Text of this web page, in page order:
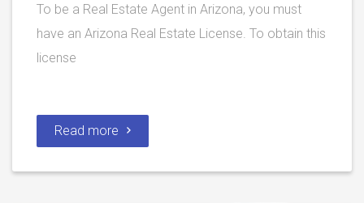
To be a Real Estate Agent in Arizona, you must
have an Arizona Real Estate License. To obtain this
license
Read more